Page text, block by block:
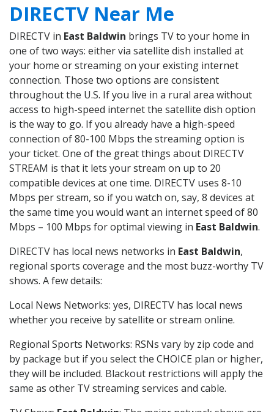
DIRECTV Near Me
DIRECTV in East Baldwin brings TV to your home in
one of two ways: either via satellite dish installed at
your home or streaming on your existing internet
connection. Those two options are consistent
throughout the U.S. If you live in a rural area without
access to high-speed internet the satellite dish option
is the way to go. If you already have a high-speed
connection of 80-100 Mbps the streaming option is
your ticket. One of the great things about DIRECTV
STREAM is that it lets your stream on up to 20
compatible devices at one time. DIRECTV uses 8-10
Mbps per stream, so if you watch on, say, 8 devices at
the same time you would want an internet speed of 80
Mbps – 100 Mbps for optimal viewing in East Baldwin.
DIRECTV has local news networks in East Baldwin,
regional sports coverage and the most buzz-worthy TV
shows. A few details:
Local News Networks: yes, DIRECTV has local news
whether you receive by satellite or stream online.
Regional Sports Networks: RSNs vary by zip code and
by package but if you select the CHOICE plan or higher,
they will be included. Blackout restrictions will apply the
same as other TV streaming services and cable.